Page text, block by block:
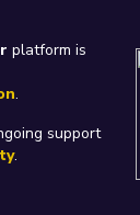
platform is
.
support
.